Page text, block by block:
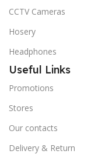
CCTV Cameras
Hosery
Headphones
Useful Links
Promotions
Stores
Our contacts
Delivery & Return